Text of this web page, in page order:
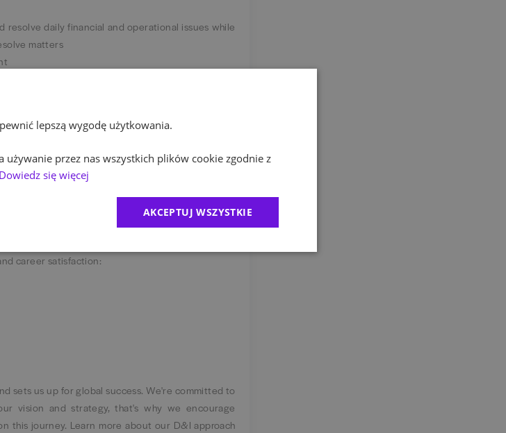
daily financial and operational issues while
matters
both finance and non-finance colleagues and
list effectively
will be an advantage.
a hybrid working model with 3 days in the office
other. When it comes to how we deliver, there
career satisfaction:
sets us up for global success. We're committed to
vision and strategy, that's why we encourage
this journey. Learn more about our D&I approach
lepszą wygodę użytkowania.
używanie przez nas wszystkich plików cookie zgodnie z
Dowiedz się więcej
AKCEPTUJ WSZYSTKIE